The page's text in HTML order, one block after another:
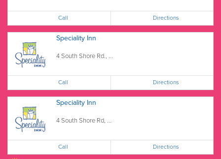
Call Directions
Speciality Inn
4 South Shore Rd., ...
Call Directions
Speciality Inn
4 South Shore Rd, ...
Call Directions